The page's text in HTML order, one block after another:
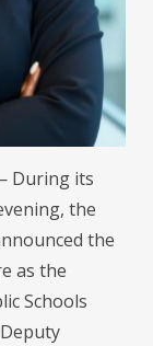
During its
the
the
as the
Schools